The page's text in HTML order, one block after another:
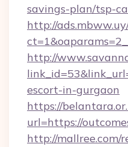
savings-plan/tsp-
http://
http://
escort-in-gurgaon
https://
url=https://
http://mallree.com/